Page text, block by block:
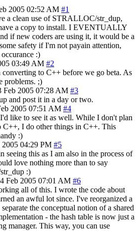
2005 02:52 AM #1
a clean use of STRALLOC/str_dup,
a copy to install. I EVENTUALLY
if new coders are using it, it would be a
safety if I'm not payain attention,
:)
03:49 AM #2
to C++ before we go beta. As
problems. ;)
Feb 2005 07:28 AM #3
and post it in a day or two.
2005 07:51 AM #4
like to see it as well. While I don't plan
I do other things in C++. This
:)
2005 04:29 PM #5
seeing this as I am also in the process of
love nothing more than to say
:)
Feb 2005 07:01 AM #6
all of this. I wrote the code about
an awful lot since. I've reorganized a
the conceptual notion of a shared
- the hash table is now just a
manager. This way, you can use